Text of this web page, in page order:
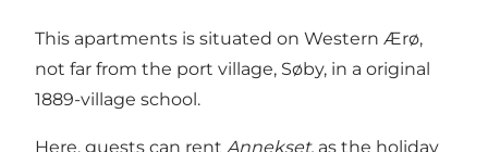
This apartments is situated on Western Ærø,
not far from the port village, Søby, in a original
1889-village school.
Here, guests can rent Annekset, as the holiday